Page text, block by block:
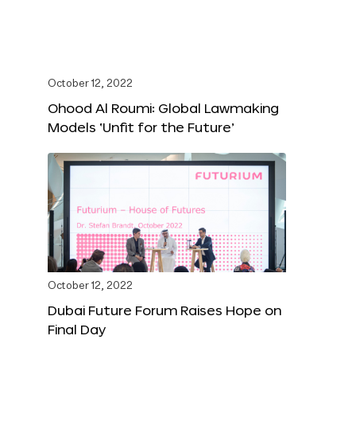
October 12, 2022
Ohood Al Roumi: Global Lawmaking
Models ‘Unfit for the Future’
October 12, 2022
Dubai Future Forum Raises Hope on
Final Day